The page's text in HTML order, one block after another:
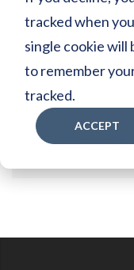
tracked when
single cookie will
to remember
tracked.
ACCEPT
Post
⟵